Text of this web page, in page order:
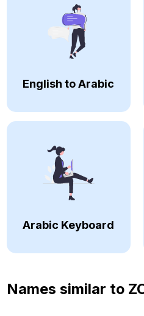
English to Arabic
Arabic Keyboard
Names similar to